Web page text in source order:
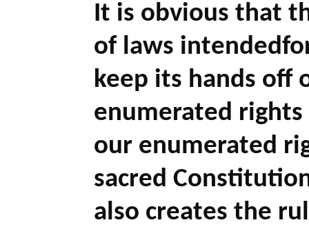
It is obvious that
of laws
keep its hands off
enumerated
our enumerated
sacred
also creates the